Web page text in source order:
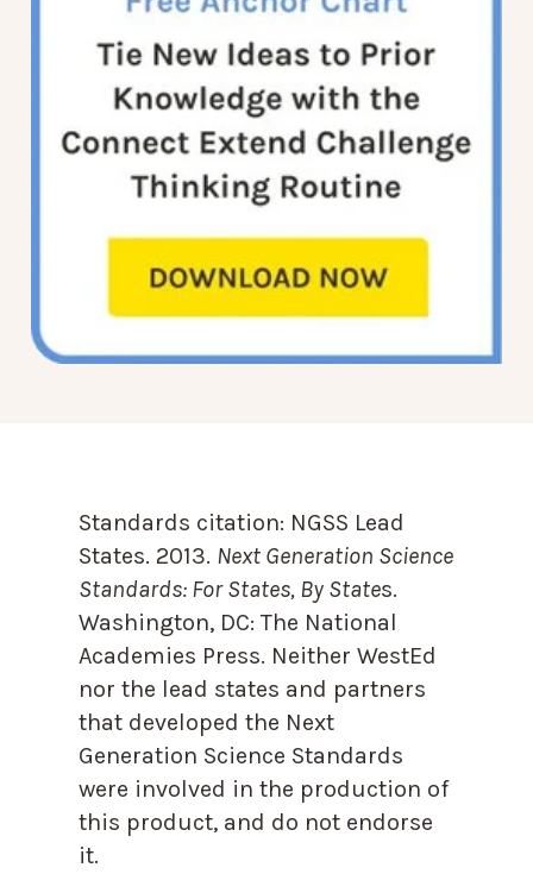
Standards citation: NGSS Lead
States. 2013. Next Generation Science
Standards: For States, By States.
Washington, DC: The National
Academies Press. Neither WestEd
nor the lead states and partners
that developed the Next
Generation Science Standards
were involved in the production of
this product, and do not endorse
it.